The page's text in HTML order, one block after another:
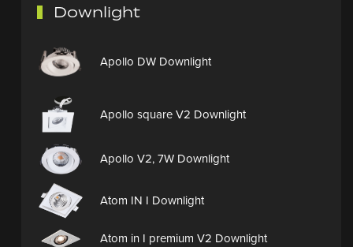
Downlight
Apollo DW Downlight
Apollo square V2 Downlight
Apollo V2, 7W Downlight
Atom IN I Downlight
Atom in I premium V2 Downlight